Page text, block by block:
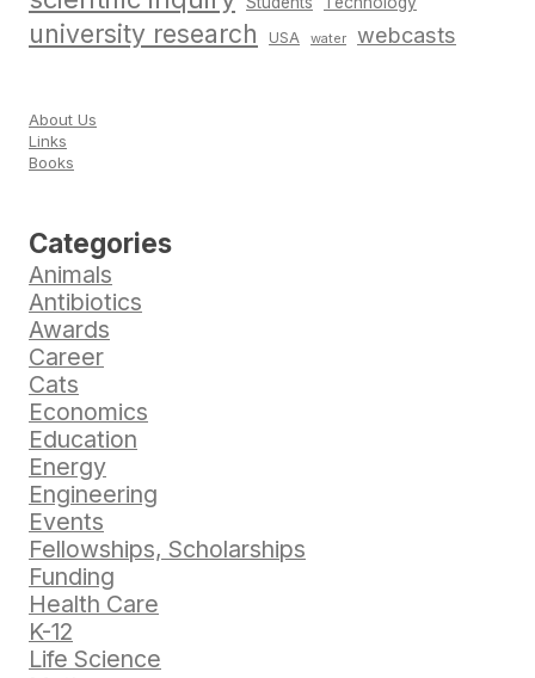
university research USA water webcasts
About Us
Links
Books
Categories
Animals
Antibiotics
Awards
Career
Cats
Economics
Education
Energy
Engineering
Events
Fellowships, Scholarships
Funding
Health Care
K-12
Life Science